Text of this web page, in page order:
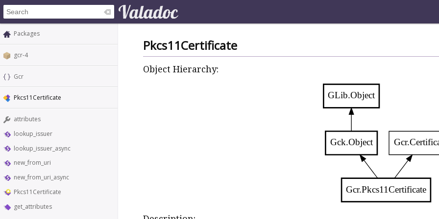
Packages
gcr-4
Gcr
Pkcs11Certificate
attributes
lookup_issuer
lookup_issuer_async
new_from_uri
new_from_uri_async
Pkcs11Certificate
get_attributes
Pkcs11Certificate
Object Hierarchy:
Gcr.Pkcs11Certificate
Gck.Object
GLib.Object